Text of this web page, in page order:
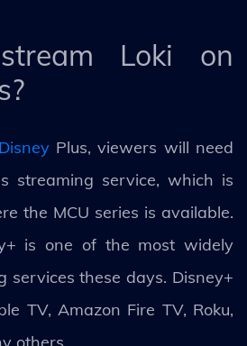
Loki on
DisneyPlus, viewers will need
streaming service, which is
the MCU series is available.
is one of the most widely
services these days. Disney+
TV, Amazon Fire TV, Roku,
others.